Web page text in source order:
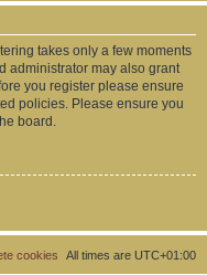
takes only a few moments
administrator may also grant
you register please ensure
policies. Please ensure you
board.
All times are UTC+01:00
cookies